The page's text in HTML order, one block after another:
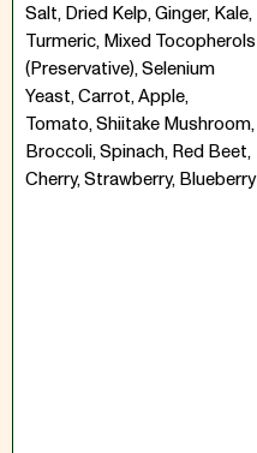
Salt, Dried Kelp, Ginger, Kale,
Turmeric, Mixed Tocopherols
(Preservative), Selenium
Yeast, Carrot, Apple,
Tomato, Shiitake Mushroom,
Broccoli, Spinach, Red Beet,
Cherry, Strawberry, Blueberry